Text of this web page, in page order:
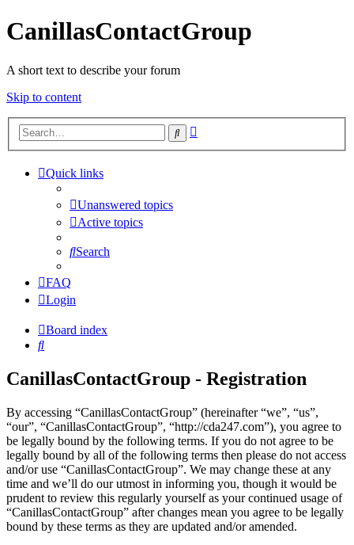
CanillasContactGroup
A short text to describe your forum
Skip to content
Search
Quick links
Unanswered topics
Active topics
Search
FAQ
Login
Board index
Search
CanillasContactGroup - Registration
By accessing “CanillasContactGroup” (hereinafter “we”, “us”,
“our”, “CanillasContactGroup”, “http://cda247.com”), you agree to
be legally bound by the following terms. If you do not agree to be
legally bound by all of the following terms then please do not access
and/or use “CanillasContactGroup”. We may change these at any
time and we’ll do our utmost in informing you, though it would be
prudent to review this regularly yourself as your continued usage of
“CanillasContactGroup” after changes mean you agree to be legally
bound by these terms as they are updated and/or amended.